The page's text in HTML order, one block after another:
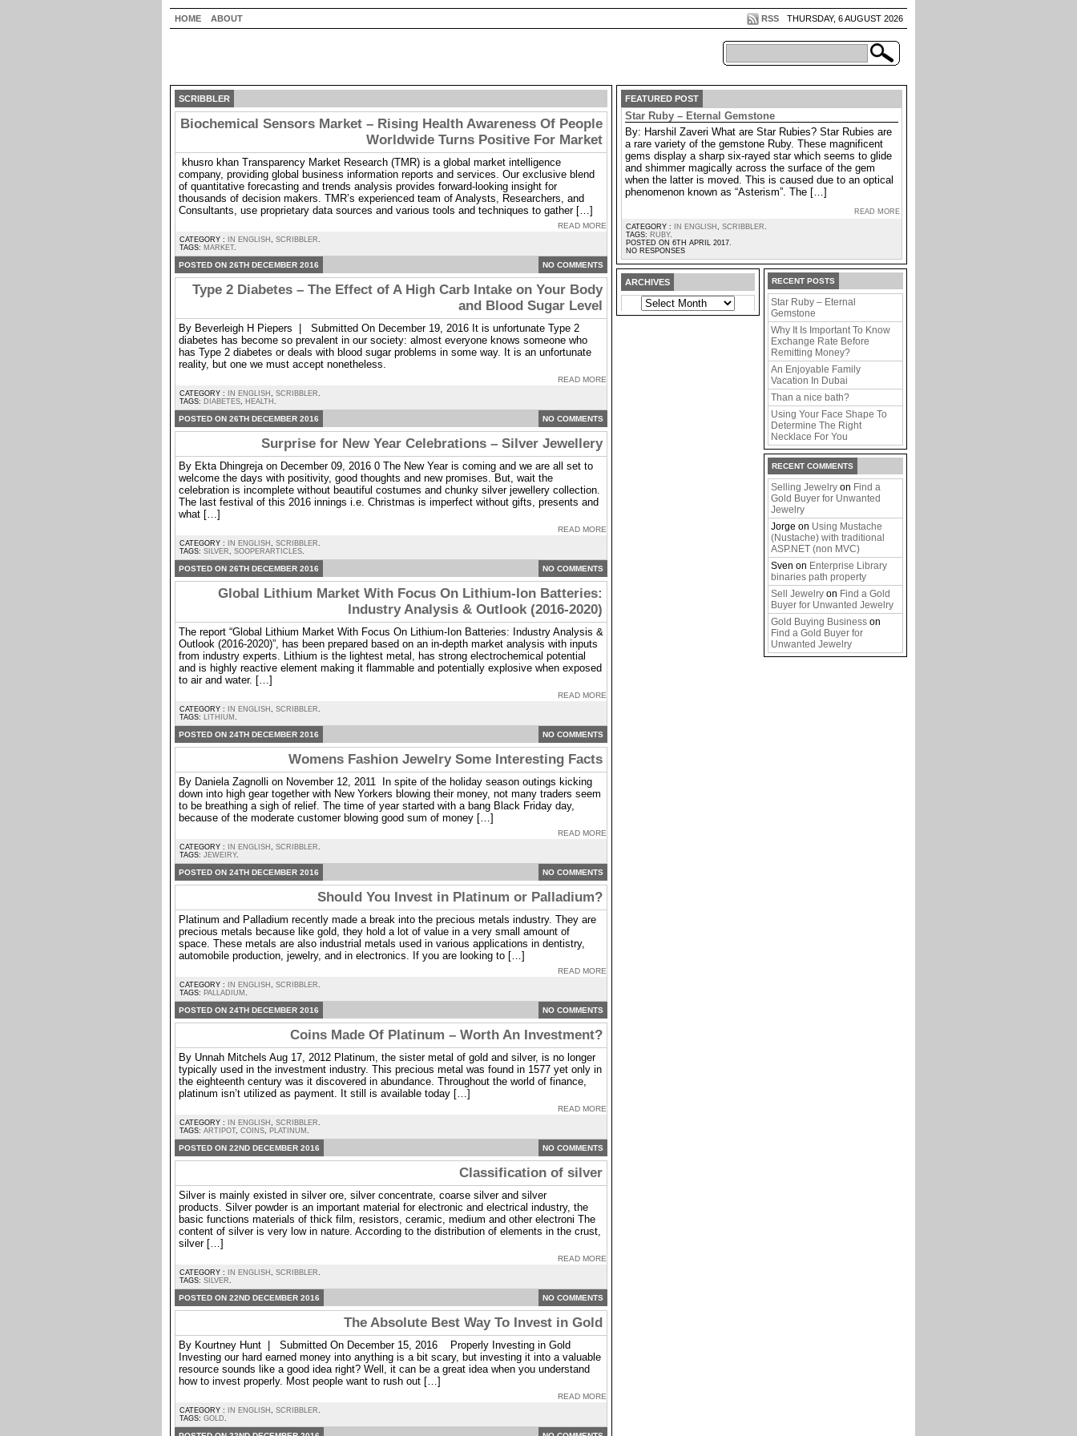
HOME ABOUT THURSDAY, 6 AUGUST 2026
RSS
SCRIBBLER
Biochemical Sensors Market – Rising Health Awareness Of People
Worldwide Turns Positive For Market
khusro khan Transparency Market Research (TMR) is a global market intelligence
company, providing global business information reports and services. Our exclusive blend
of quantitative forecasting and trends analysis provides forward-looking insight for
thousands of decision makers. TMR’s experienced team of Analysts, Researchers, and
Consultants, use proprietary data sources and various tools and techniques to gather […]
READ MORE
CATEGORY : IN ENGLISH , SCRIBBLER.
TAGS: MARKET.
POSTED ON 26TH DECEMBER 2016 NO COMMENTS
Type 2 Diabetes – The Effect of A High Carb Intake on Your Body
and Blood Sugar Level
By Beverleigh H Piepers | Submitted On December 19, 2016 It is unfortunate Type 2
diabetes has become so prevalent in our society: almost everyone knows someone who
has Type 2 diabetes or deals with blood sugar problems in some way. It is an unfortunate
reality, but one we must accept nonetheless.
READ MORE
CATEGORY : IN ENGLISH , SCRIBBLER.
TAGS: DIABETES, HEALTH .
POSTED ON 26TH DECEMBER 2016 NO COMMENTS
Surprise for New Year Celebrations – Silver Jewellery
By Ekta Dhingreja on December 09, 2016 0 The New Year is coming and we are all set to
welcome the days with positivity, good thoughts and new promises. But, wait the
celebration is incomplete without beautiful costumes and chunky silver jewellery collection.
The last festival of this 2016 innings i.e. Christmas is imperfect without gifts, presents and
what […]
READ MORE
CATEGORY : IN ENGLISH , SCRIBBLER.
TAGS: SILVER, SOOPERARTICLES.
POSTED ON 26TH DECEMBER 2016 NO COMMENTS
Global Lithium Market With Focus On Lithium-Ion Batteries:
Industry Analysis & Outlook (2016-2020)
The report “Global Lithium Market With Focus On Lithium-Ion Batteries: Industry Analysis &
Outlook (2016-2020)”, has been prepared based on an in-depth market analysis with inputs
from industry experts. Lithium is the lightest metal, has strong electrochemical potential
and is highly reactive element making it flammable and potentially explosive when exposed
to air and water. […]
READ MORE
CATEGORY : IN ENGLISH , SCRIBBLER.
TAGS: LITHIUM .
POSTED ON 24TH DECEMBER 2016 NO COMMENTS
Womens Fashion Jewelry Some Interesting Facts
By Daniela Zagnolli on November 12, 2011 In spite of the holiday season outings kicking
down into high gear together with New Yorkers blowing their money, not many traders seem
to be breathing a sigh of relief. The time of year started with a bang Black Friday day,
because of the moderate customer blowing good sum of money […]
READ MORE
CATEGORY : IN ENGLISH , SCRIBBLER.
TAGS: JEWEIRY.
POSTED ON 24TH DECEMBER 2016 NO COMMENTS
Should You Invest in Platinum or Palladium?
Platinum and Palladium recently made a break into the precious metals industry. They are
precious metals because like gold, they hold a lot of value in a very small amount of
space. These metals are also industrial metals used in various applications in dentistry,
automobile production, jewelry, and in electronics. If you are looking to […]
READ MORE
CATEGORY : IN ENGLISH , SCRIBBLER.
TAGS: PALLADIUM .
POSTED ON 24TH DECEMBER 2016 NO COMMENTS
Coins Made Of Platinum – Worth An Investment?
By Unnah Mitchels Aug 17, 2012 Platinum, the sister metal of gold and silver, is no longer
typically used in the investment industry. This precious metal was found in 1577 yet only in
the eighteenth century was it discovered in abundance. Throughout the world of finance,
platinum isn’t utilized as payment. It still is available today […]
READ MORE
CATEGORY : IN ENGLISH , SCRIBBLER.
TAGS: ARTIPOT, COINS, PLATINUM .
POSTED ON 22ND DECEMBER 2016 NO COMMENTS
Classification of silver
Silver is mainly existed in silver ore, silver concentrate, coarse silver and silver
products. Silver powder is an important material for electronic and electrical industry, the
basic functions materials of thick film, resistors, ceramic, medium and other electroni The
content of silver is very low in nature. According to the distribution of elements in the crust,
silver […]
READ MORE
CATEGORY : IN ENGLISH , SCRIBBLER.
TAGS: SILVER.
POSTED ON 22ND DECEMBER 2016 NO COMMENTS
The Absolute Best Way To Invest in Gold
By Kourtney Hunt | Submitted On December 15, 2016 Properly Investing in Gold
Investing our hard earned money into anything is a bit scary, but investing it into a valuable
resource sounds like a good idea right? Well, it can be a great idea when you understand
how to invest properly. Most people want to rush out […]
READ MORE
CATEGORY : IN ENGLISH , SCRIBBLER.
TAGS: GOLD.
FEATURED POST
Star Ruby – Eternal Gemstone
By: Harshil Zaveri What are Star Rubies? Star Rubies are
a rare variety of the gemstone Ruby. These magnificent
gems display a sharp six-rayed star which seems to glide
and shimmer magically across the surface of the gem
when the latter is moved. This is caused due to an optical
phenomenon known as “Asterism”. The […]
READ MORE
CATEGORY :
IN ENGLISH , SCRIBBLER.
TAGS: RUBY.
POSTED ON 6TH APRIL 2017.
NO RESPONSES
RECENT POSTS
Star Ruby – Eternal
Gemstone
Why It Is Important To Know
Exchange Rate Before
Remitting Money?
An Enjoyable Family
Vacation In Dubai
Than a nice bath?
Using Your Face Shape To
Determine The Right
Necklace For You
RECENT COMMENTS
Selling Jewelry on Find a
Gold Buyer for Unwanted
Jewelry
Jorge on Using Mustache
(Nustache) with traditional
ASP.NET (non MVC)
Sven on Enterprise Library
binaries path property
Sell Jewelry on Find a Gold
Buyer for Unwanted Jewelry
Gold Buying Business on
Find a Gold Buyer for
Unwanted Jewelry
ARCHIVES
ARCHIVES